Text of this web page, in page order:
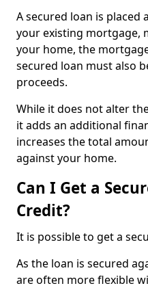
A secured loan is placed
your existing mortgage,
your home, the
secured loan must also
proceeds.
While it does not alter
it adds an additional
increases the total
against your home.
Can I Get a
Credit?
It is possible to get a
As the loan is secured
are often more flexible